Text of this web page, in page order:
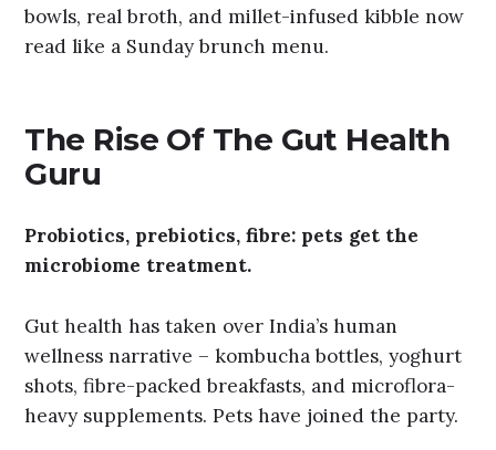
bowls, real broth, and millet-infused kibble now
read like a Sunday brunch menu.
The Rise Of The Gut Health
Guru
Probiotics, prebiotics, fibre: pets get the
microbiome treatment.
Gut health has taken over India’s human
wellness narrative – kombucha bottles, yoghurt
shots, fibre-packed breakfasts, and microflora-
heavy supplements. Pets have joined the party.